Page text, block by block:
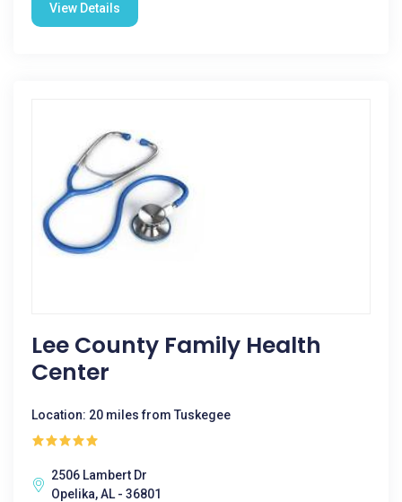
View Details
Lee County Family Health
Center
Location: 20 miles from Tuskegee
2506 Lambert Dr
Opelika, AL - 36801